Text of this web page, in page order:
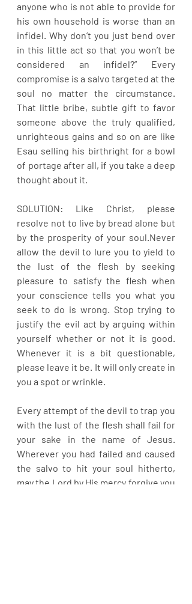
anyone who is not able to provide for
his own household is worse than an
infidel. Why don’t you just bend over
in this little act so that you won’t be
considered an infidel?” Every
compromise is a salvo targeted at the
soul no matter the circumstance.
That little bribe, subtle gift to favor
someone above the truly qualified,
unrighteous gains and so on are like
Esau selling his birthright for a bowl
of portage after all, if you take a deep
thought about it.
SOLUTION: Like Christ, please
resolve not to live by bread alone but
by the prosperity of your soul.Never
allow the devil to lure you to yield to
the lust of the flesh by seeking
pleasure to satisfy the flesh when
your conscience tells you what you
seek to do is wrong. Stop trying to
justify the evil act by arguing within
yourself whether or not it is good.
Whenever it is a bit questionable,
please leave it be. It will only create in
you a spot or wrinkle.
Every attempt of the devil to trap you
with the lust of the flesh shall fail for
your sake in the name of Jesus.
Wherever you had failed and caused
the salvo to hit your soul hitherto,
may the Lord by His mercy forgive you